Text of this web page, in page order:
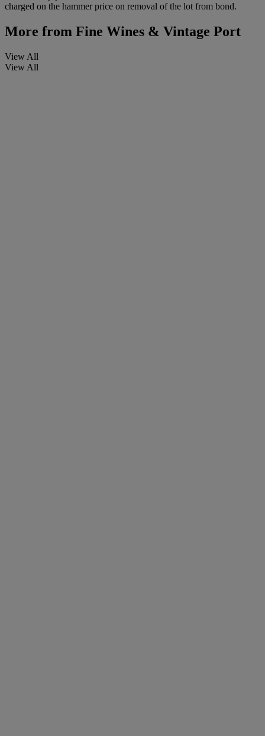
charged on the hammer price on removal of the lot from bond.
More from Fine Wines & Vintage Port
View All
View All